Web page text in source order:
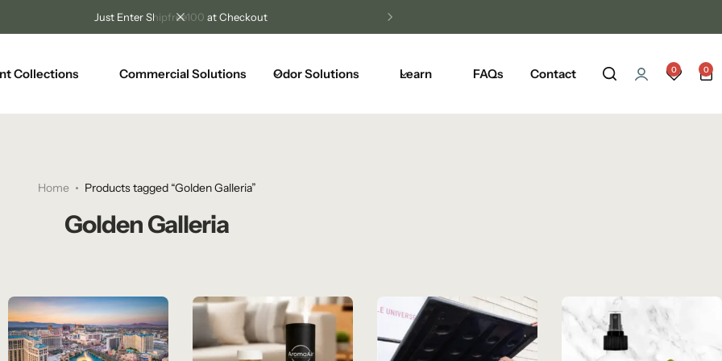
Unlock Free Shipping on Any Orders Over $100
Collections Commercial Solutions Odor Solutions Learn FAQs Contact 0 0
Home Products tagged “Golden Galleria”
Golden Galleria